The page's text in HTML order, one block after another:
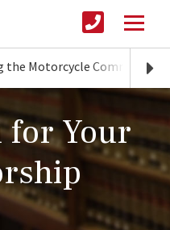
the Motorcycle Community
for Your